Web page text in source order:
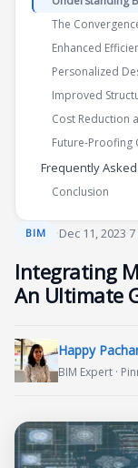
BIM ·Dec 11, 2023·
Integrating
An Ultimate
Happy
BIM Expert ·
The
Enhanced
Personalized
Improved
Cost Reduction
Future-Proofing
Frequently
Conclusion